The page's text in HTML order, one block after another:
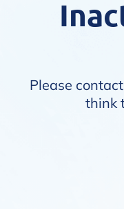
Please
think